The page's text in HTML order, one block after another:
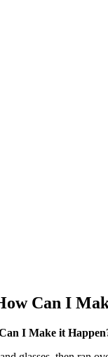
Can I
I Make it